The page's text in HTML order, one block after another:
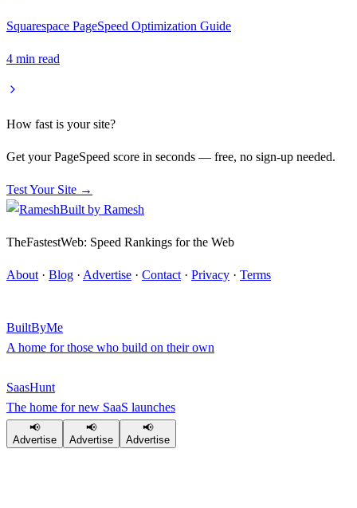
Squarespace PageSpeed Optimization Guide
4 min read
How fast is your site?
Get your PageSpeed score in seconds — free, no sign-up needed.
Test Your Site →
Built by Ramesh
TheFastestWeb: Speed Rankings for the Web
About · Blog · Advertise · Contact · Privacy · Terms
BuiltByMe
A home for those who build on their own
SaasHunt
The home for new SaaS launches
📢
Advertise
📢
Advertise
📢
Advertise